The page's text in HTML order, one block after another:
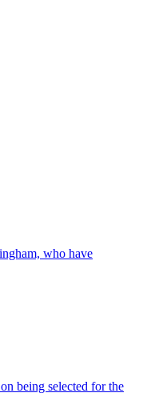
who have
being selected for the